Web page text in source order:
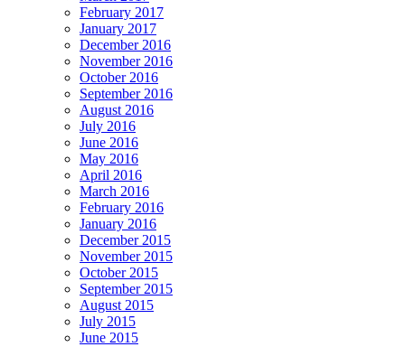
February 2017
January 2017
December 2016
November 2016
October 2016
September 2016
August 2016
July 2016
June 2016
May 2016
April 2016
March 2016
February 2016
January 2016
December 2015
November 2015
October 2015
September 2015
August 2015
July 2015
June 2015